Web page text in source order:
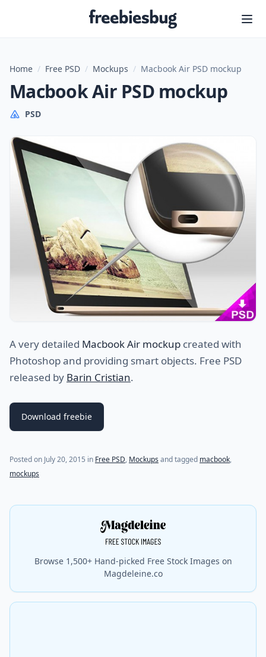
Freebiesbug
Home / Free PSD / Mockups / Macbook Air PSD mockup
Macbook Air PSD mockup
PSD
A very detailed Macbook Air mockup created with
Photoshop and providing smart objects. Free PSD
released by Barin Cristian.
Download freebie
Posted on July 20, 2015 (last update onJuly 24, 2021)
in Free PSD, Mockups and tagged macbook,
mockups
Browse 1,500+ Hand-picked Free Stock Images on
Magdeleine.co